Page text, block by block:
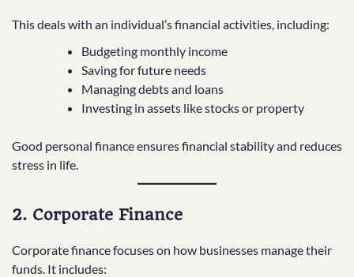
This deals with an individual’s financial activities, including:
Budgeting monthly income
Saving for future needs
Managing debts and loans
Investing in assets like stocks or property
Good personal finance ensures financial stability and reduces
stress in life.
2. Corporate Finance
Corporate finance focuses on how businesses manage their
funds. It includes: